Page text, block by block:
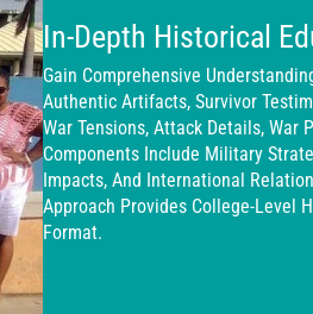
In-Depth Historical
Gain Comprehensive
Authentic Artifacts, Survivor
War Tensions, Attack Details, War
Components Include Military
Impacts, And International
Approach Provides College-Level
Format.